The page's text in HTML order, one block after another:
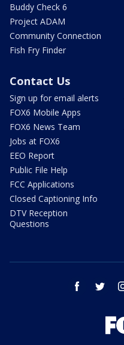
Buddy Check 6
Project ADAM
Community Connection
Fish Fry Finder
Contact Us
Sign up for email alerts
FOX6 Mobile Apps
FOX6 News Team
Jobs at FOX6
EEO Report
Public File Help
FCC Applications
Closed Captioning Info
DTV Reception
Questions
facebook twitter